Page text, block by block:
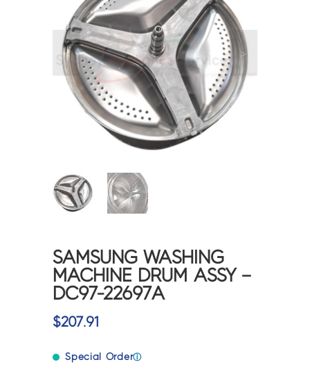
< >
SAMSUNG WASHING
MACHINE DRUM ASSY –
DC97-22697A
$207.91
Special Orderⓘ